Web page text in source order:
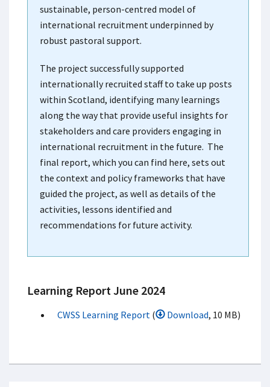
sustainable, person-centred model of
international recruitment underpinned by
robust pastoral support.
The project successfully supported
internationally recruited staff to take up posts
within Scotland, identifying many learnings
along the way that provide useful insights for
stakeholders and care providers engaging in
international recruitment in the future. The
final report, which you can find here, sets out
the context and policy frameworks that have
guided the project, as well as details of the
activities, lessons identified and
recommendations for future activity.
Learning Report June 2024
CWSS Learning Report ( Download, 10 MB)